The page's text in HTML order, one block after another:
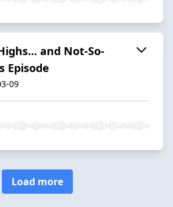
and Not-So-
Episode
09
Load more